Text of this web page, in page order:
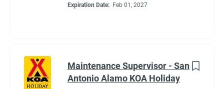
Expiration Date: Feb 01, 2027
Maintenance Supervisor - San
Antonio Alamo KOA Holiday